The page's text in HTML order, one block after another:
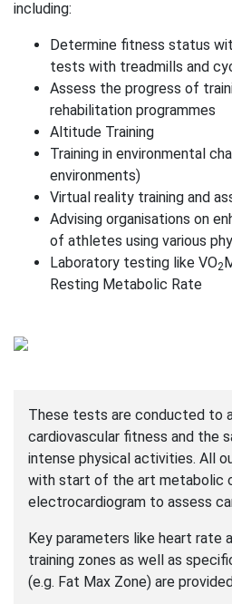
including:
Determine fitness status
tests with treadmills and
Assess the progress of
rehabilitation programmes
Altitude Training
Training in environmental
environments)
Virtual reality training and
Advising organisations on
of athletes using various
Laboratory testing like VO2
Resting Metabolic Rate
These tests are conducted to
cardiovascular fitness and the
intense physical activities. All
with start of the art metabolic
electrocardiogram to assess
Key parameters like heart rate
training zones as well as
(e.g. Fat Max Zone) are